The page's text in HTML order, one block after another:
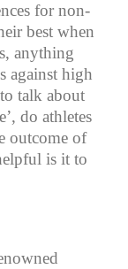
for non-
best when
anything
against high
talk about
do athletes
outcome of
is it to